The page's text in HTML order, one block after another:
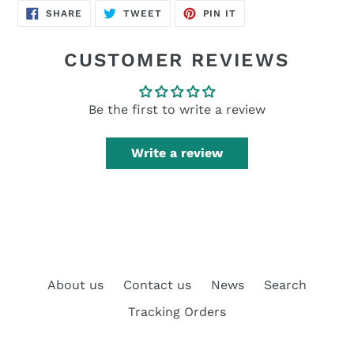
SHARE SHARE
ON
TWEETTWEET
PIN IT
CUSTOMER REVIEWS
Be the first to write a review
Write a review
About us Contact us News
Search
Tracking Orders